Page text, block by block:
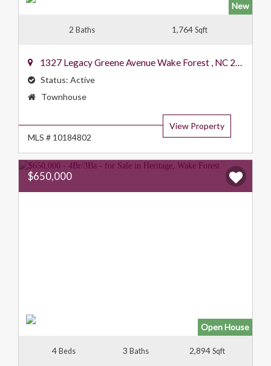
New
2 Baths 1,764 Sqft
1327 Legacy Greene AvenueWake Forest , NC 27587
Status: Active
Property
Townhouse
View Property
MLS # 10184802
$650,000
Open House
4 Beds 3 Baths 2,894Sqft